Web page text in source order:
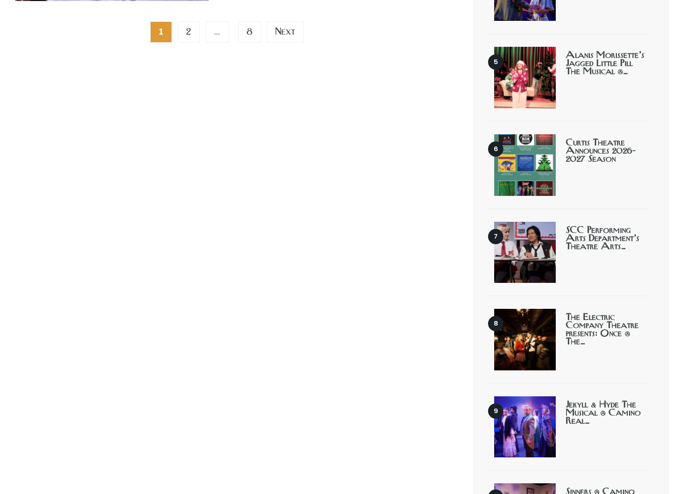
1 2 … 8 Next
Alanis Morissette’s
Jagged Little Pill
The Musical @…
Curtis Theatre
Announces 2026-
2027 Season
SCC Performing
Arts Department’s
Theatre Arts…
The Electric
Company Theatre
presents: Once @
The…
Jekyll & Hyde The
Musical @ Camino
Real…